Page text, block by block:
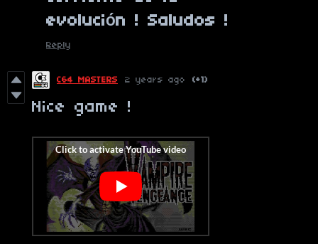
evolución ! Saludos !
Reply
C64 MASTERS 2 years ago (+1)
Nice game !